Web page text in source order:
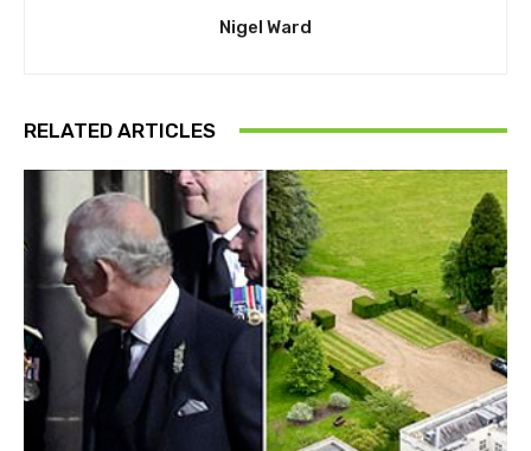
Nigel Ward
RELATED ARTICLES